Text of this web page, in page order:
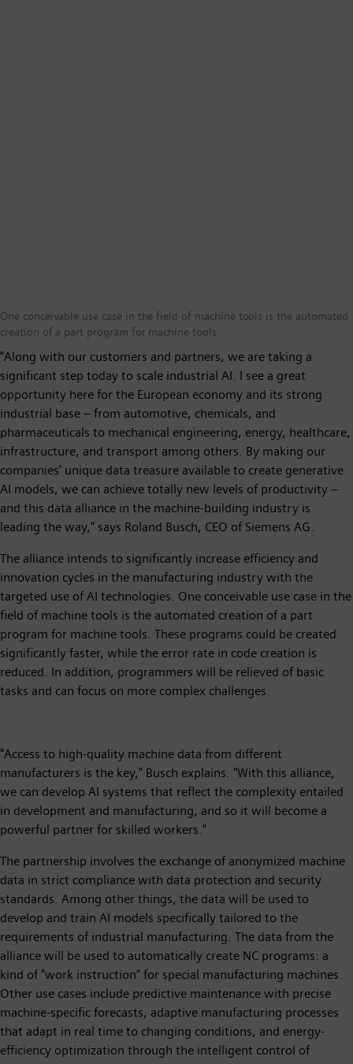
One conceivable use case in the field of machine tools is the automated
creation of a part program for machine tools.
"Along with our customers and partners, we are taking a
significant step today to scale industrial AI. I see a great
opportunity here for the European economy and its strong
industrial base – from automotive, chemicals, and
pharmaceuticals to mechanical engineering, energy, healthcare,
infrastructure, and transport among others. By making our
companies’ unique data treasure available to create generative
AI models, we can achieve totally new levels of productivity –
and this data alliance in the machine-building industry is
leading the way," says Roland Busch, CEO of Siemens AG.
The alliance intends to significantly increase efficiency and
innovation cycles in the manufacturing industry with the
targeted use of AI technologies. One conceivable use case in the
field of machine tools is the automated creation of a part
program for machine tools. These programs could be created
significantly faster, while the error rate in code creation is
reduced. In addition, programmers will be relieved of basic
tasks and can focus on more complex challenges.
"Access to high-quality machine data from different
manufacturers is the key," Busch explains. "With this alliance,
we can develop AI systems that reflect the complexity entailed
in development and manufacturing, and so it will become a
powerful partner for skilled workers."
The partnership involves the exchange of anonymized machine
data in strict compliance with data protection and security
standards. Among other things, the data will be used to
develop and train AI models specifically tailored to the
requirements of industrial manufacturing. The data from the
alliance will be used to automatically create NC programs: a
kind of "work instruction" for special manufacturing machines.
Other use cases include predictive maintenance with precise
machine-specific forecasts, adaptive manufacturing processes
that adapt in real time to changing conditions, and energy-
efficiency optimization through the intelligent control of